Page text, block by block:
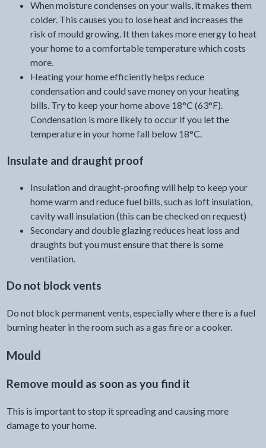
When moisture condenses on your walls, it makes them
colder. This causes you to lose heat and increases the
risk of mould growing. It then takes more energy to heat
your home to a comfortable temperature which costs
more.
Heating your home efficiently helps reduce
condensation and could save money on your heating
bills. Try to keep your home above 18°C (63°F).
Condensation is more likely to occur if you let the
temperature in your home fall below 18°C.
Insulate and draught proof
Insulation and draught-proofing will help to keep your
home warm and reduce fuel bills, such as loft insulation,
cavity wall insulation (this can be checked on request)
Secondary and double glazing reduces heat loss and
draughts but you must ensure that there is some
ventilation.
Do not block vents
Do not block permanent vents, especially where there is a fuel
burning heater in the room such as a gas fire or a cooker.
Mould
Remove mould as soon as you find it
This is important to stop it spreading and causing more
damage to your home.